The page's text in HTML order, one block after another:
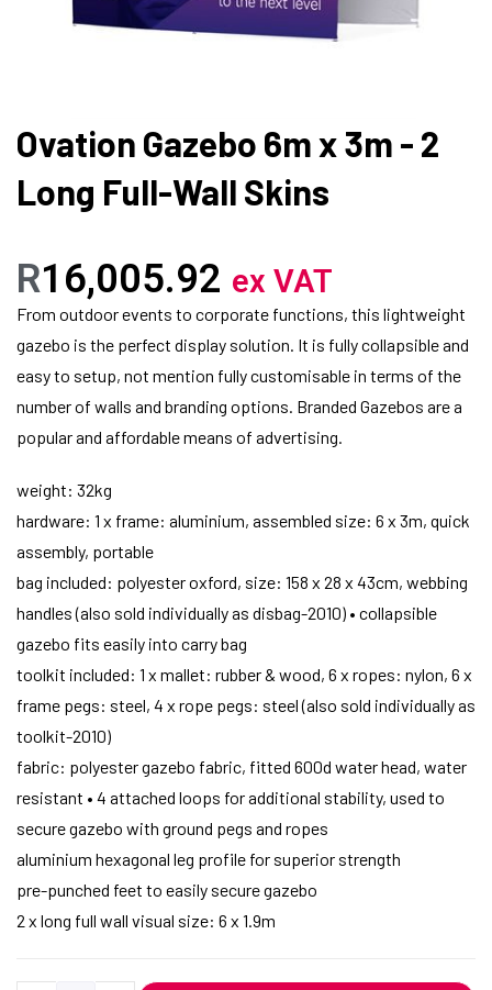
Ovation Gazebo 6m x 3m - 2
Long Full-Wall Skins
R16,005.92 ex VAT
From outdoor events to corporate functions, this lightweight
gazebo is the perfect display solution. It is fully collapsible and
easy to setup, not mention fully customisable in terms of the
number of walls and branding options. Branded Gazebos are a
popular and affordable means of advertising.
weight: 32kg
hardware: 1 x frame: aluminium, assembled size: 6 x 3m, quick
assembly, portable
bag included: polyester oxford, size: 158 x 28 x 43cm, webbing
handles (also sold individually as disbag-2010) • collapsible
gazebo fits easily into carry bag
toolkit included: 1 x mallet: rubber & wood, 6 x ropes: nylon, 6 x
frame pegs: steel, 4 x rope pegs: steel (also sold individually as
toolkit-2010)
fabric: polyester gazebo fabric, fitted 600d water head, water
resistant • 4 attached loops for additional stability, used to
secure gazebo with ground pegs and ropes
aluminium hexagonal leg profile for superior strength
pre-punched feet to easily secure gazebo
2 x long full wall visual size: 6 x 1.9m